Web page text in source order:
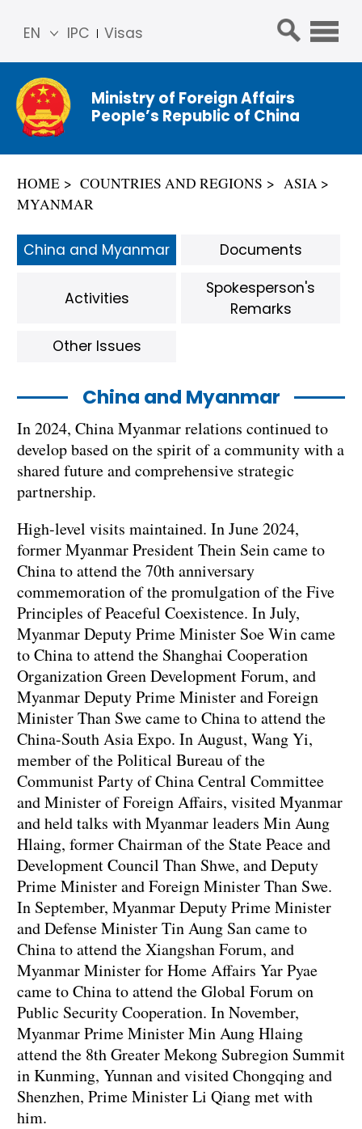
IPC Visas
EN
简体
中文
Franç
ais
ñol
عربي
Ministry of Foreign Affairs
People’s Republic of China
HOME COUNTRIES AND REGIONS
ASIA
MYANMAR
China and Myanmar
In 2024, China Myanmar relations continued to
develop based on the spirit of a community with a
shared future and comprehensive strategic
partnership.
High-level visits maintained. In June 2024,
former Myanmar President Thein Sein came to
China to attend the 70th anniversary
commemoration of the promulgation of the Five
Principles of Peaceful Coexistence. In July,
Myanmar Deputy Prime Minister Soe Win came
to China to attend the Shanghai Cooperation
Organization Green Development Forum, and
Myanmar Deputy Prime Minister and Foreign
Minister Than Swe came to China to attend the
China-South Asia Expo. In August, Wang Yi,
member of the Political Bureau of the
Communist Party of China Central Committee
and Minister of Foreign Affairs, visited Myanmar
and held talks with Myanmar leaders Min Aung
Hlaing, former Chairman of the State Peace and
Development Council Than Shwe, and Deputy
Prime Minister and Foreign Minister Than Swe.
In September, Myanmar Deputy Prime Minister
and Defense Minister Tin Aung San came to
China to attend the Xiangshan Forum, and
Myanmar Minister for Home Affairs Yar Pyae
came to China to attend the Global Forum on
Public Security Cooperation. In November,
Myanmar Prime Minister Min Aung Hlaing
attend the 8th Greater Mekong Subregion Summit
in Kunming, Yunnan and visited Chongqing and
Shenzhen, Prime Minister Li Qiang met with
him.
China and Myanmar Documents
Activities
Spokesperson's
Remarks
Other Issues